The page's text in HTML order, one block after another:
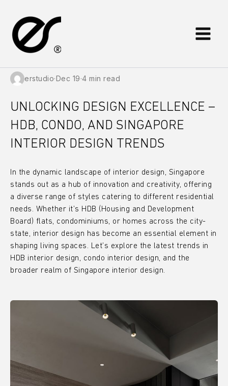
content
erstudio·Dec 19·4 min read
UNLOCKING DESIGN EXCELLENCE –
HDB, CONDO, AND SINGAPORE
INTERIOR DESIGN TRENDS
In the dynamic landscape of interior design, Singapore
stands out as a hub of innovation and creativity, offering
a diverse range of styles catering to different residential
needs. Whether it’s HDB (Housing and Development
Board) flats, condominiums, or homes across the city-
state, interior design has become an essential element in
shaping living spaces. Let’s explore the latest trends in
HDB interior design, condo interior design, and the
broader realm of Singapore interior design.